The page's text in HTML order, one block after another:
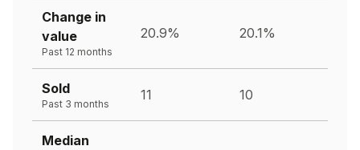
Change in
value
Past 12 months
20.9% 20.1%
Sold
Past 3 months
11 10
Median